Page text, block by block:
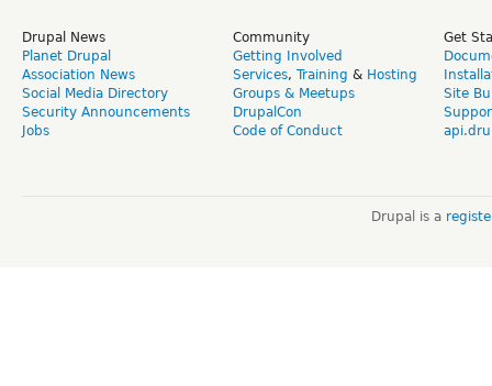
Drupal News
Planet Drupal
Association News
Social Media Directory
Security Announcements
Jobs
Community
Getting Involved
Services, Training & Hosting
Groups & Meetups
DrupalCon
Code of Conduct
Get
Site
Drupal is a